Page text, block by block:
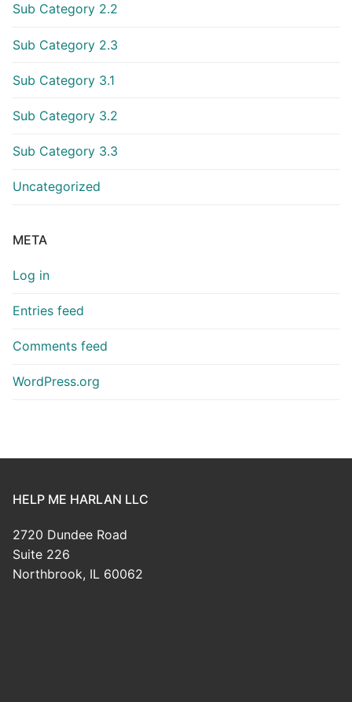
Sub Category 2.2
Sub Category 2.3
Sub Category 3.1
Sub Category 3.2
Sub Category 3.3
Uncategorized
META
Log in
Entries feed
Comments feed
WordPress.org
HELP ME HARLAN LLC
2720 Dundee Road
Suite 226
Northbrook, IL 60062